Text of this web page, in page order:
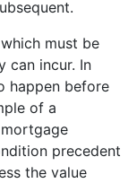
must be
can incur. In
happen before
of a
precedent
the value